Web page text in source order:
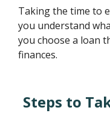
Taking the time to
you understand
you choose a loan
finances.
Steps to